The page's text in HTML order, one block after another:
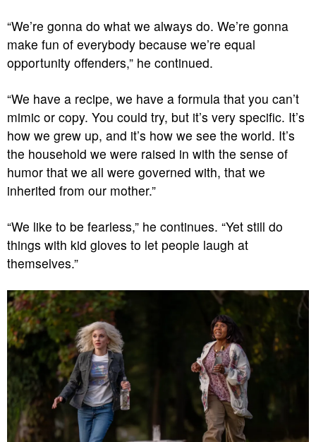
“We’re gonna do what we always do. We’re gonna
make fun of everybody because we’re equal
opportunity offenders,” he continued.
“We have a recipe, we have a formula that you can’t
mimic or copy. You could try, but it’s very specific. It’s
how we grew up, and it’s how we see the world. It’s
the household we were raised in with the sense of
humor that we all were governed with, that we
inherited from our mother.”
“We like to be fearless,” he continues. “Yet still do
things with kid gloves to let people laugh at
themselves.”